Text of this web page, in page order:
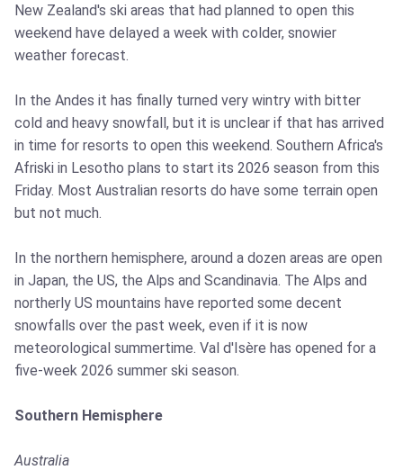
New Zealand's ski areas that had planned to open this
weekend have delayed a week with colder, snowier
weather forecast.
In the Andes it has finally turned very wintry with bitter
cold and heavy snowfall, but it is unclear if that has arrived
in time for resorts to open this weekend. Southern Africa's
Afriski in Lesotho plans to start its 2026 season from this
Friday. Most Australian resorts do have some terrain open
but not much.
In the northern hemisphere, around a dozen areas are open
in Japan, the US, the Alps and Scandinavia. The Alps and
northerly US mountains have reported some decent
snowfalls over the past week, even if it is now
meteorological summertime. Val d'Isère has opened for a
five-week 2026 summer ski season.
Southern Hemisphere
Australia